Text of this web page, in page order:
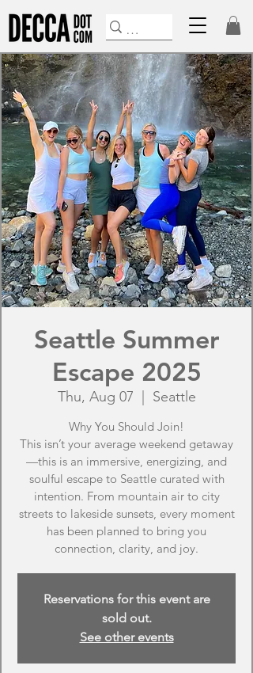
Seattle Summer
Escape 2025
Thu, Aug 07 Seattle
Why You Should Join!
This isn’t your average weekend getaway
—this is an immersive, energizing, and
soulful escape to Seattle curated with
intention. From mountain air to city
streets to lakeside sunsets, every moment
has been planned to bring you
connection, clarity, and joy.
Reservations for this event are
sold out.
See other events